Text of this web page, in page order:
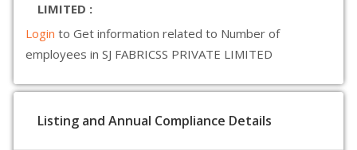
LIMITED :
Login to Get information related to Number of
employees in SJ FABRICSS PRIVATE LIMITED
Listing and Annual Compliance Details